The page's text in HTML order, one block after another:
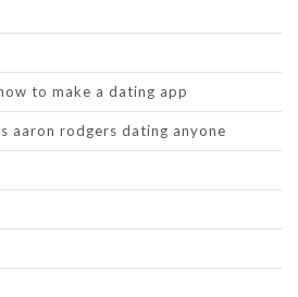
to make a dating app
aaron rodgers dating anyone